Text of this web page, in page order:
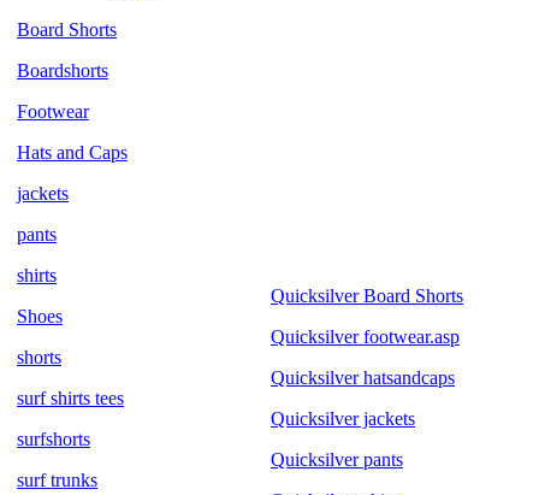
Board Shorts
Boardshorts
Footwear
Hats and Caps
jackets
pants
shirts
Shoes
shorts
surf shirts tees
surfshorts
surf trunks
Quicksilver Board Shorts
Quicksilver footwear.asp
Quicksilver hatsandcaps
Quicksilver jackets
Quicksilver pants